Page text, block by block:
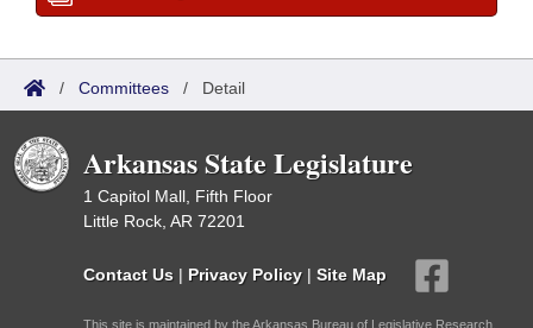
/ Committees / Detail
Arkansas State Legislature
1 Capitol Mall, Fifth Floor
Little Rock, AR 72201
Contact Us | Privacy Policy | Site Map
This site is maintained by the Arkansas Bureau of Legislative Research,